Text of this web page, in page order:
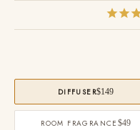
DIFFUSER$149
ROOM FRAGRANCE $49